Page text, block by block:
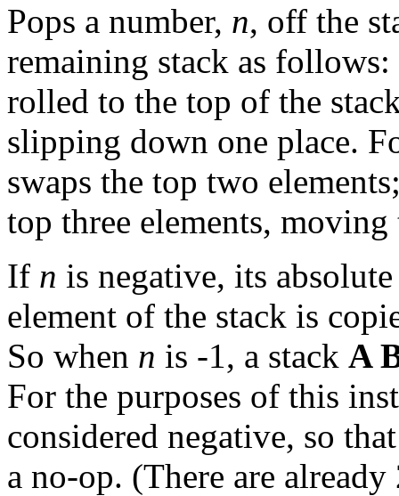
Pops a number, n, off the
remaining stack as
rolled to the top of the
slipping down one place.
swaps the top two
top three elements,
If n is negative, its
element of the stack is
So when n is -1, a stack A
For the purposes of this
considered negative, so
a no-op. (There are